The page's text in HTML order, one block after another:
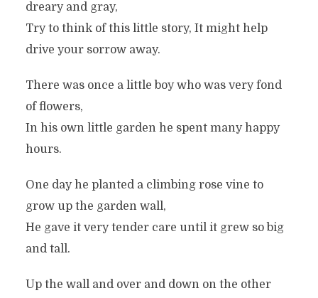
dreary and gray,
Try to think of this little story, It might help
drive your sorrow away.
There was once a little boy who was very fond
of flowers,
In his own little garden he spent many happy
hours.
One day he planted a climbing rose vine to
grow up the garden wall,
He gave it very tender care until it grew so big
and tall.
Up the wall and over and down on the other